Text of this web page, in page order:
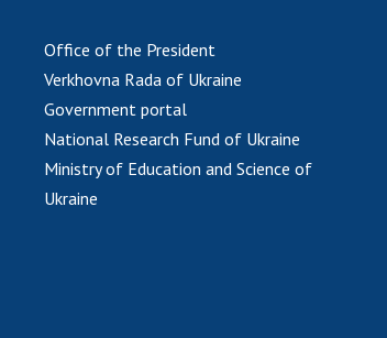
Office of the President
Verkhovna Rada of Ukraine
Government portal
National Research Fund of Ukraine
Ministry of Education and Science of
Ukraine